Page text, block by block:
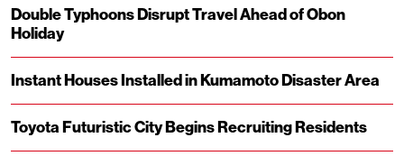
Double Typhoons Disrupt Travel Ahead of Obon
Holiday
Instant Houses Installed in Kumamoto Disaster Area
Toyota Futuristic City Begins Recruiting Residents